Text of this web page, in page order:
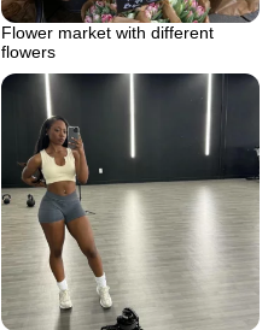
Flower market with different
flowers